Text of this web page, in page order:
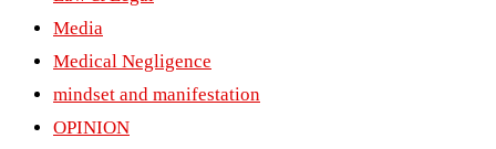
Media
Medical Negligence
mindset and manifestation
OPINION